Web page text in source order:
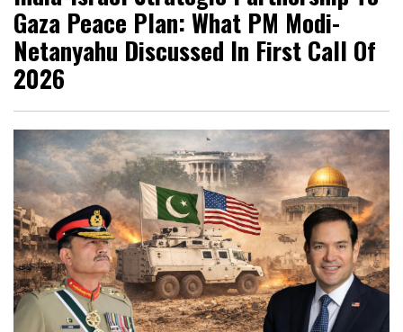
Gaza Peace Plan: What PM Modi-
Netanyahu Discussed In First Call Of
2026